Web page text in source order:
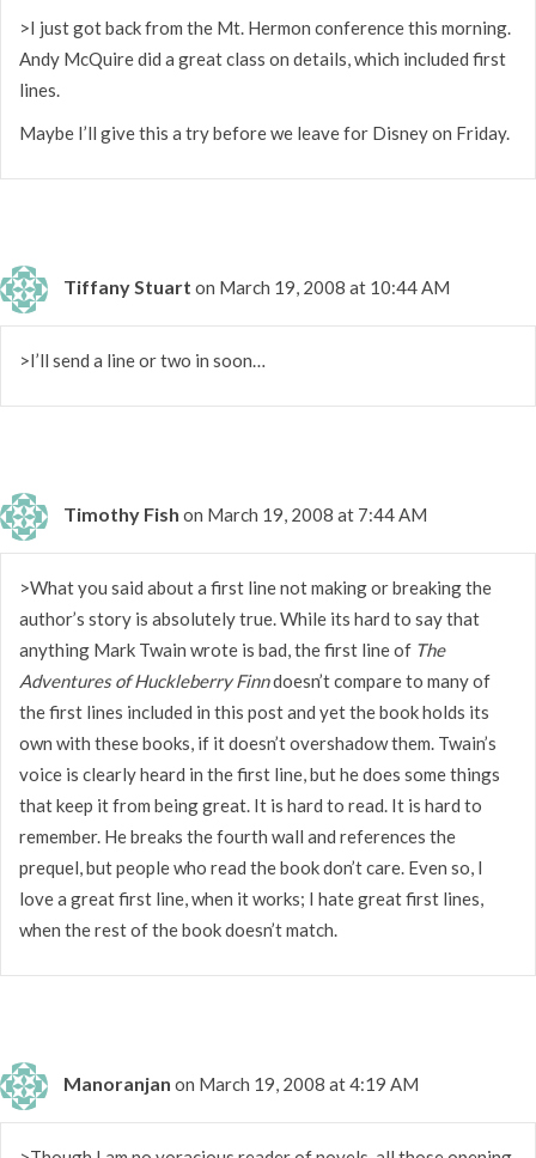
>I just got back from the Mt. Hermon conference this morning.
Andy McQuire did a great class on details, which included first
lines.
Maybe I’ll give this a try before we leave for Disney on Friday.
Tiffany Stuart on March 19, 2008 at 10:44 AM
>I’ll send a line or two in soon…
Timothy Fish on March 19, 2008 at 7:44 AM
>What you said about a first line not making or breaking the
author’s story is absolutely true. While its hard to say that
anything Mark Twain wrote is bad, the first line of The
Adventures of Huckleberry Finndoesn’t compare to many of
the first lines included in this post and yet the book holds its
own with these books, if it doesn’t overshadow them. Twain’s
voice is clearly heard in the first line, but he does some things
that keep it from being great. It is hard to read. It is hard to
remember. He breaks the fourth wall and references the
prequel, but people who read the book don’t care. Even so, I
love a great first line, when it works; I hate great first lines,
when the rest of the book doesn’t match.
Manoranjan on March 19, 2008 at 4:19 AM